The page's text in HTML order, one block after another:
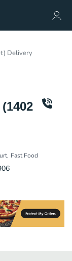
Delivery
Fast Food